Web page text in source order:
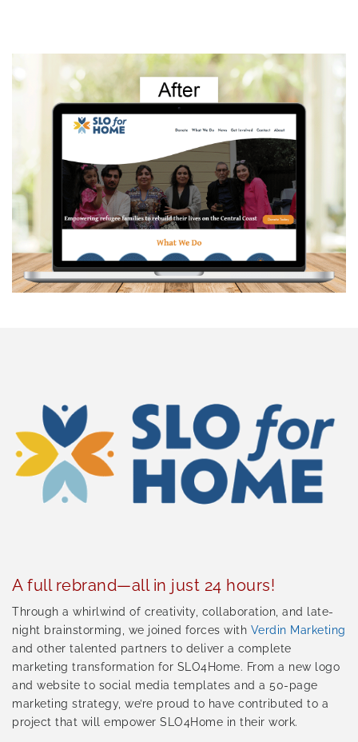
A full rebrand—all in just 24 hours!
Through a whirlwind of creativity, collaboration, and late-
night brainstorming, we joined forces with Verdin Marketing
and other talented partners to deliver a complete
marketing transformation for SLO4Home. From a new logo
and website to social media templates and a 50-page
marketing strategy, we’re proud to have contributed to a
project that will empower SLO4Home in their work.